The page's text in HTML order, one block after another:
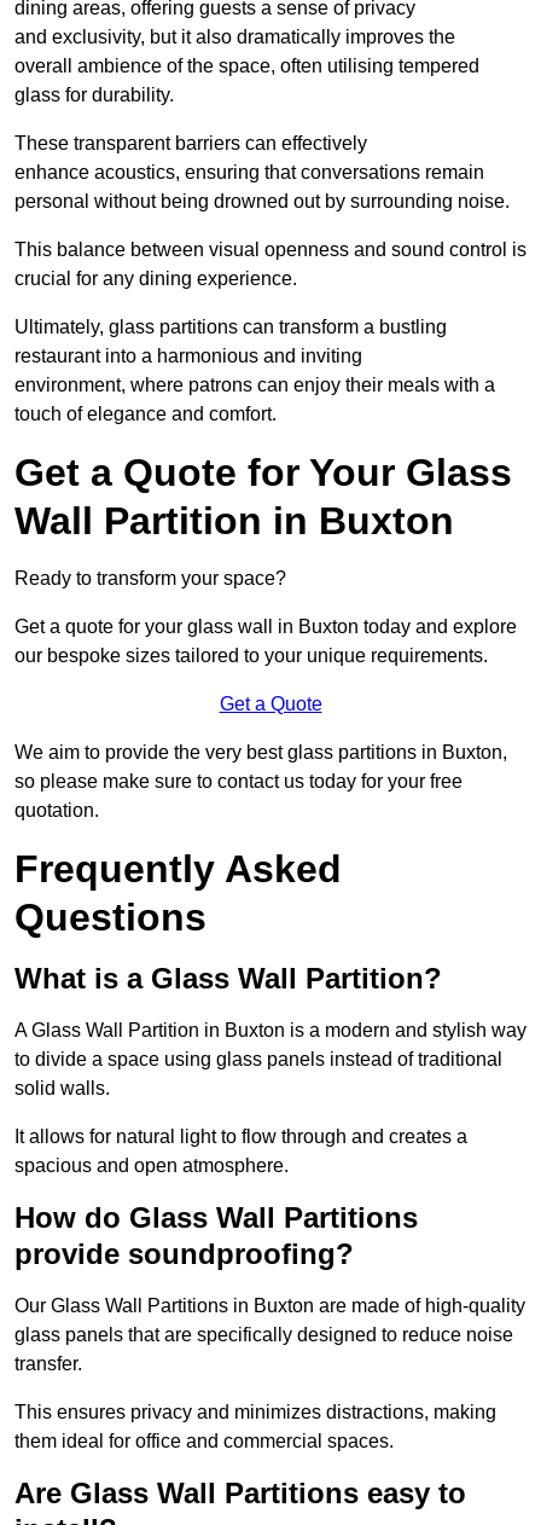
dining areas, offering guests a sense of privacy
and exclusivity, but it also dramatically improves the
overall ambience of the space, often utilising tempered
glass for durability.
These transparent barriers can effectively
enhance acoustics, ensuring that conversations remain
personal without being drowned out by surrounding noise.
This balance between visual openness and sound control is
crucial for any dining experience.
Ultimately, glass partitions can transform a bustling
restaurant into a harmonious and inviting
environment, where patrons can enjoy their meals with a
touch of elegance and comfort.
Get a Quote for Your Glass
Wall Partition in Buxton
Ready to transform your space?
Get a quote for your glass wall in Buxton today and explore
our bespoke sizes tailored to your unique requirements.
Get a Quote
We aim to provide the very best glass partitions in Buxton,
so please make sure to contact us today for your free
quotation.
Frequently Asked
Questions
What is a Glass Wall Partition?
A Glass Wall Partition in Buxton is a modern and stylish way
to divide a space using glass panels instead of traditional
solid walls.
It allows for natural light to flow through and creates a
spacious and open atmosphere.
How do Glass Wall Partitions
provide soundproofing?
Our Glass Wall Partitions in Buxton are made of high-quality
glass panels that are specifically designed to reduce noise
transfer.
This ensures privacy and minimizes distractions, making
them ideal for office and commercial spaces.
Are Glass Wall Partitions easy to